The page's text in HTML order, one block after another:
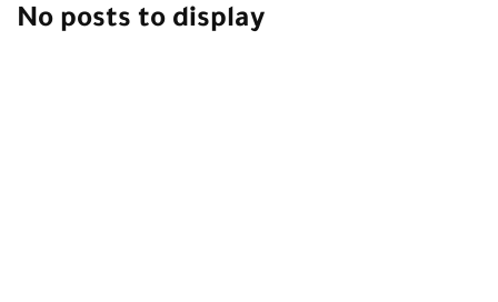
No posts to display